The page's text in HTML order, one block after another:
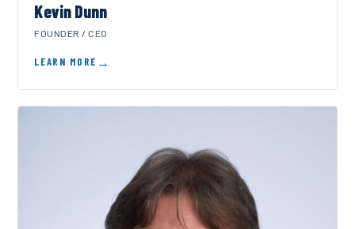
Kevin Dunn
FOUNDER / CEO
LEARN MORE